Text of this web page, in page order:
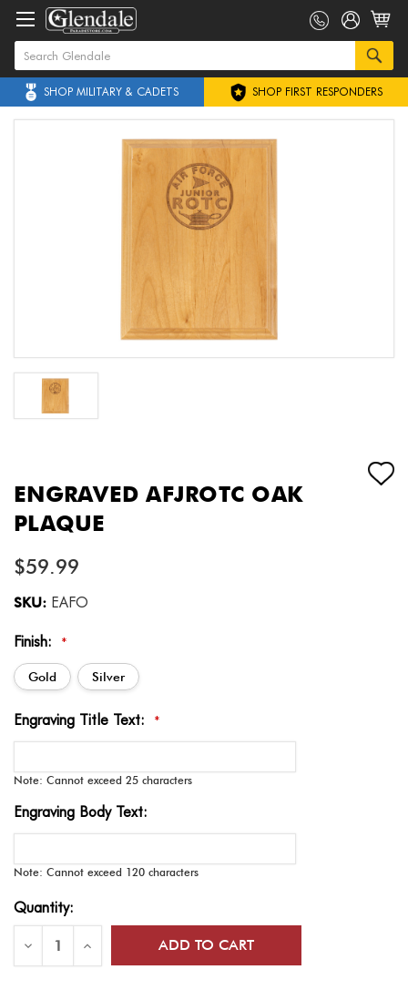
SHOP MILITARY & CADETS SHOP FIRST RESPONDERS
ENGRAVED AFJROTC OAK
PLAQUE
$59.99
SKU: EAFO
Finish: *
Gold Silver
Engraving Title Text: *
Note: Cannot exceed 25 characters
Engraving Body Text:
Note: Cannot exceed 120 characters
Current
Stock:
Quantity:
Decrease
of
Increase
of